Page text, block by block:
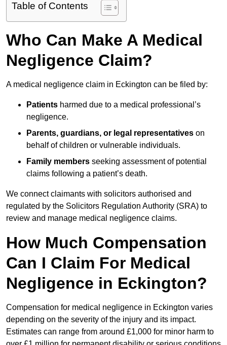
Table of Contents
Who Can Make A Medical
Negligence Claim?
A medical negligence claim in Eckington can be filed by:
Patients harmed due to a medical professional’s
negligence.
Parents, guardians, or legal representatives on
behalf of children or vulnerable individuals.
Family members seeking assessment of potential
claims following a patient’s death.
We connect claimants with solicitors authorised and
regulated by the Solicitors Regulation Authority (SRA) to
review and manage medical negligence claims.
How Much Compensation
Can I Claim For Medical
Negligence in Eckington?
Compensation for medical negligence in Eckington varies
depending on the severity of the injury and its impact.
Estimates can range from around £1,000 for minor harm to